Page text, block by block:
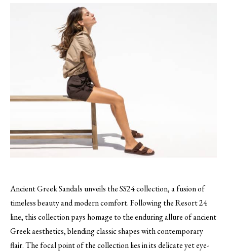
Ancient Greek Sandals unveils the SS24 collection, a fusion of
timeless beauty and modern comfort. Following the Resort 24
line, this collection pays homage to the enduring allure of ancient
Greek aesthetics, blending classic shapes with contemporary
flair. The focal point of the collection lies in its delicate yet eye-